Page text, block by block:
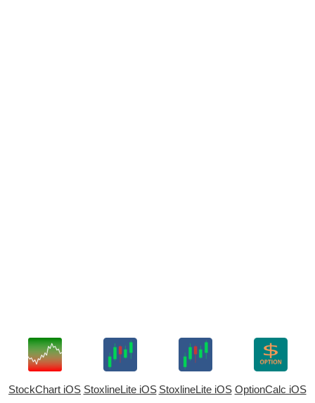
StockChart iOS StoxlineLite iOS StoxlineLite iOS OptionCalc iOS